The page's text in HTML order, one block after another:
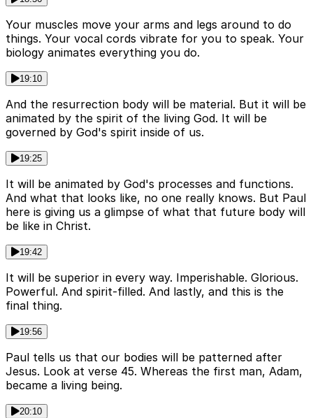
Your muscles move your arms and legs around to do
things. Your vocal cords vibrate for you to speak. Your
biology animates everything you do.
19:10
And the resurrection body will be material. But it will be
animated by the spirit of the living God. It will be
governed by God's spirit inside of us.
19:25
It will be animated by God's processes and functions.
And what that looks like, no one really knows. But Paul
here is giving us a glimpse of what that future body will
be like in Christ.
19:42
It will be superior in every way. Imperishable. Glorious.
Powerful. And spirit-filled. And lastly, and this is the
final thing.
19:56
Paul tells us that our bodies will be patterned after
Jesus. Look at verse 45. Whereas the first man, Adam,
became a living being.
20:10